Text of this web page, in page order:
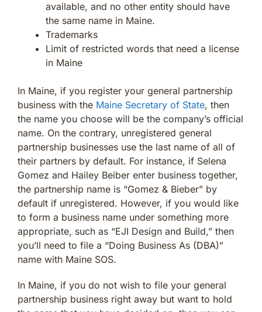
available, and no other entity should have
the same name in Maine.
Trademarks
Limit of restricted words that need a license
in Maine
In Maine, if you register your general partnership
business with the Maine Secretary of State, then
the name you choose will be the company’s official
name. On the contrary, unregistered general
partnership businesses use the last name of all of
their partners by default. For instance, if Selena
Gomez and Hailey Beiber enter business together,
the partnership name is “Gomez & Bieber” by
default if unregistered. However, if you would like
to form a business name under something more
appropriate, such as “EJI Design and Build,” then
you’ll need to file a “Doing Business As (DBA)”
name with Maine SOS.
In Maine, if you do not wish to file your general
partnership business right away but want to hold